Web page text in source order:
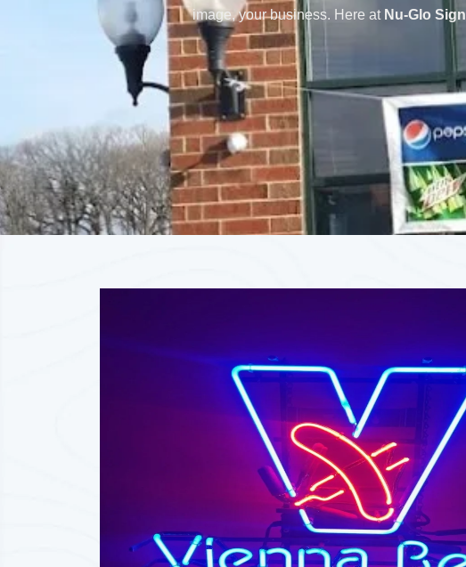
image, your business. Here at Nu-Glo Sign